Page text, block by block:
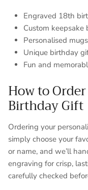
Engraved 18th
Custom keepsake
Personalised
Unique birthday
Fun and
How to
Birthday Gift
Ordering your
simply choose your
or name, and we’ll
engraving for crisp,
carefully checked